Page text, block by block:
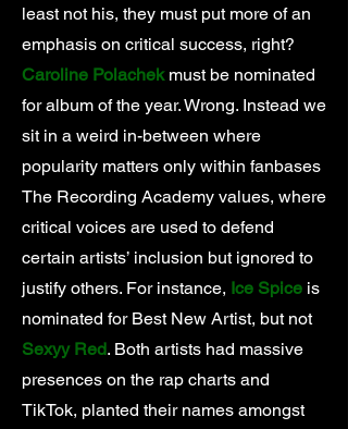
least not his, they must put more of an
emphasis on critical success, right?
Caroline Polachek must be nominated
for album of the year. Wrong. Instead we
sit in a weird in-between where
popularity matters only within fanbases
The Recording Academy values, where
critical voices are used to defend
certain artists’ inclusion but ignored to
justify others. For instance, Ice Spice is
nominated for Best New Artist, but not
Sexyy Red. Both artists had massive
presences on the rap charts and
TikTok, planted their names amongst